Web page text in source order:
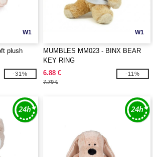
W1
plush
-31%
W1
MUMBLES MM023 - BINX BEAR
KEY RING
6.88 €
7.70 €
-11%